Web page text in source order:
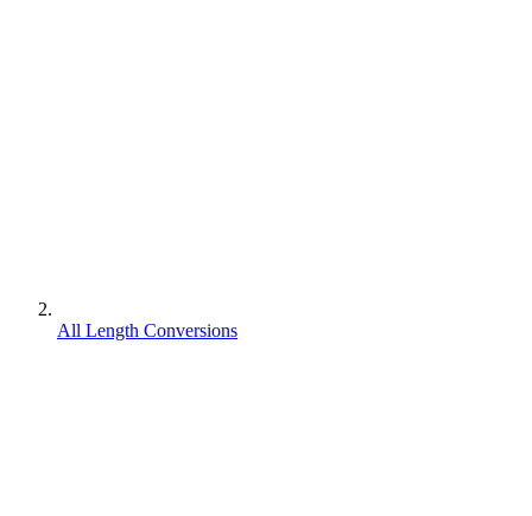
All Length Conversions